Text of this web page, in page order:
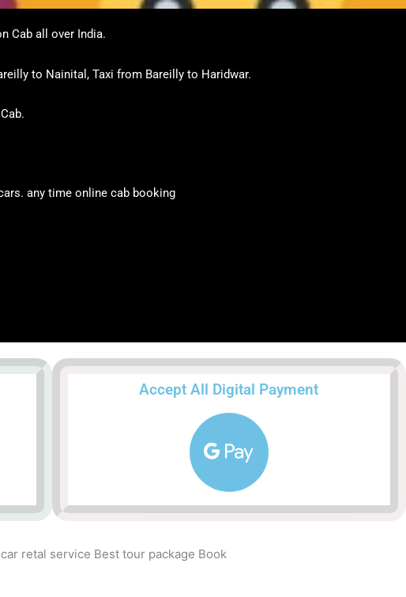
Cab all over India.
to Nainital, Taxi from Bareilly to Haridwar.
any time online cab booking
Accept All Digital Payment
retal service Best tour package Book